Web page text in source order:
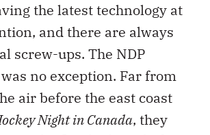
the latest technology at
and there are always
screw-ups. The NDP
no exception. Far from
air before the east coast
Night in Canada, they